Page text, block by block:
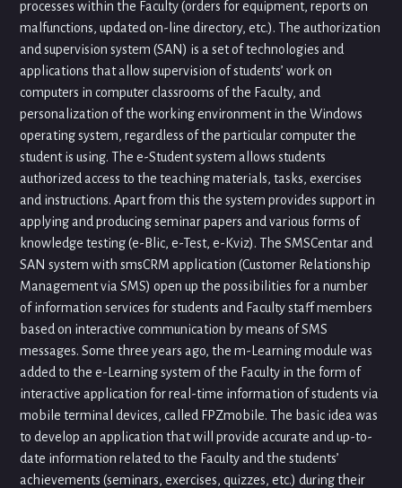
processes within the Faculty (orders for equipment, reports on
malfunctions, updated on-line directory, etc.). The authorization
and supervision system (SAN) is a set of technologies and
applications that allow supervision of students’ work on
computers in computer classrooms of the Faculty, and
personalization of the working environment in the Windows
operating system, regardless of the particular computer the
student is using. The e-Student system allows students
authorized access to the teaching materials, tasks, exercises
and instructions. Apart from this the system provides support in
applying and producing seminar papers and various forms of
knowledge testing (e-Blic, e-Test, e-Kviz). The SMSCentar and
SAN system with smsCRM application (Customer Relationship
Management via SMS) open up the possibilities for a number
of information services for students and Faculty staff members
based on interactive communication by means of SMS
messages. Some three years ago, the m-Learning module was
added to the e-Learning system of the Faculty in the form of
interactive application for real-time information of students via
mobile terminal devices, called FPZmobile. The basic idea was
to develop an application that will provide accurate and up-to-
date information related to the Faculty and the students’
achievements (seminars, exercises, quizzes, etc.) during their